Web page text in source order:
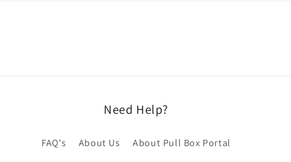
Need Help?
FAQ's About Us About Pull Box Portal